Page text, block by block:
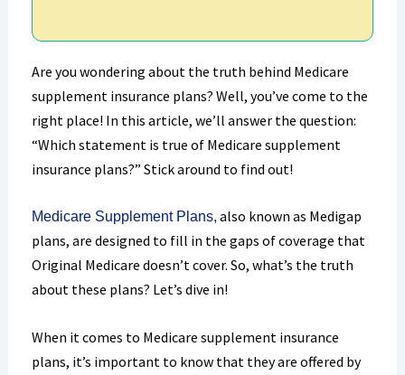
Are you wondering about the truth behind Medicare
supplement insurance plans? Well, you’ve come to the
right place! In this article, we’ll answer the question:
“Which statement is true of Medicare supplement
insurance plans?” Stick around to find out!
Medicare Supplement Plans, also known as Medigap
plans, are designed to fill in the gaps of coverage that
Original Medicare doesn’t cover. So, what’s the truth
about these plans? Let’s dive in!
When it comes to Medicare supplement insurance
plans, it’s important to know that they are offered by